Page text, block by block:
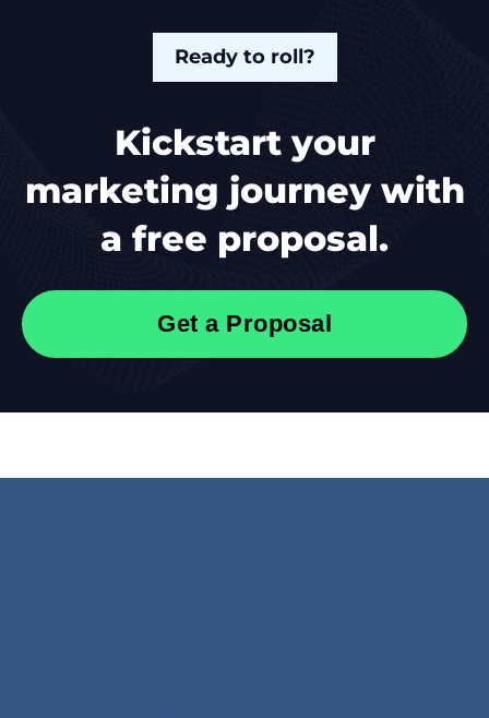
Ready to roll?
Kickstart your
marketing journey with
a free proposal.
Get a Proposal